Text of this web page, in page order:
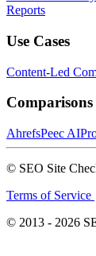
Reports
Use Cases
Content-Led
Comparisons
AhrefsPeec AI
© SEO Site
Terms of Service
© 2013 - 2026